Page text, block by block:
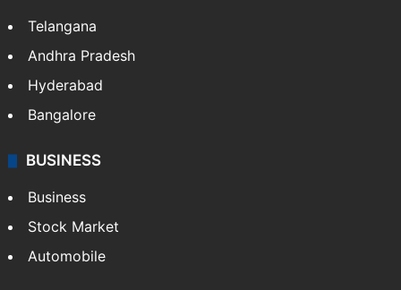
Telangana
Andhra Pradesh
Hyderabad
Bangalore
BUSINESS
Business
Stock Market
Automobile